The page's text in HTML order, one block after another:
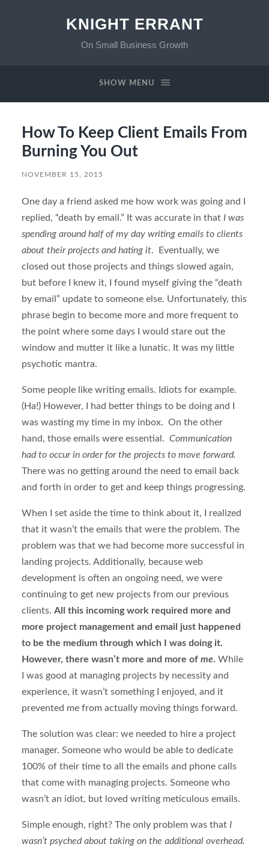
KNIGHT ERRANT
On Small Business Growth
SHOW MENU
How To Keep Client Emails From
Burning You Out
NOVEMBER 15, 2015
One day a friend asked me how work was going and I
replied, “death by email.” It was accurate in that I was
spending around half of my day writing emails to clients
about their projects and hating it. Eventually, we
closed out those projects and things slowed again,
but before I knew it, I found myself giving the “death
by email” update to someone else. Unfortunately, this
phrase begin to become more and more frequent to
the point where some days I would stare out the
window and mutter it like a lunatic. It was my little
psychotic mantra.
Some people like writing emails. Idiots for example.
(Ha!) However, I had better things to be doing and I
was wasting my time in my inbox. On the other
hand, those emails were essential. Communication
had to occur in order for the projects to move forward.
There was no getting around the need to email back
and forth in order to get and keep things progressing.
When I set aside the time to think about it, I realized
that it wasn’t the emails that were the problem. The
problem was that we had become more successful in
landing projects. Additionally, because web
development is often an ongoing need, we were
continuing to get new projects from our previous
clients. All this incoming work required more and
more project management and email just happened
to be the medium through which I was doing it.
However, there wasn’t more and more of me. While
I was good at managing projects by necessity and
experience, it wasn’t something I enjoyed, and it
prevented me from actually moving things forward.
The solution was clear: we needed to hire a project
manager. Someone who would be able to dedicate
100% of their time to all the emails and phone calls
that come with managing projects. Someone who
wasn’t an idiot, but loved writing meticulous emails.
Simple enough, right? The only problem was that I
wasn’t psyched about taking on the additional overhead.